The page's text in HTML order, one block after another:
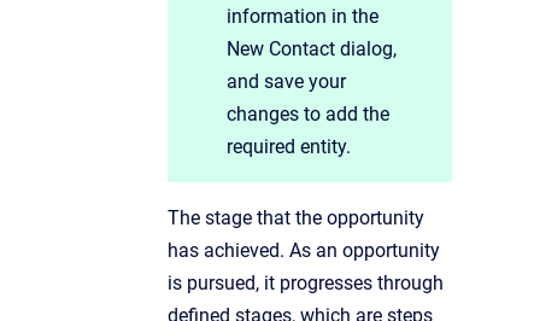
information in the
New Contact dialog,
and save your
changes to add the
required entity.
The stage that the opportunity
has achieved. As an opportunity
is pursued, it progresses through
defined stages, which are steps